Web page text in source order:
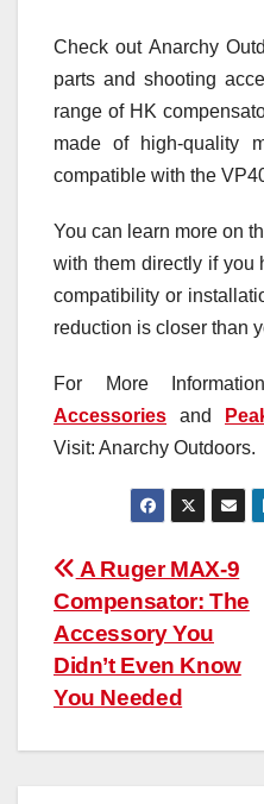
Check out Anarchy
parts and shooting
range of HK
made of high-quality
compatible with the
You can learn more on
with them directly if you
compatibility or
reduction is closer than
For More
Accessories and
Visit: Anarchy Outdoors.
Post
navigation
A Ruger MAX-9
Compensator: The
Accessory You
Didn’t Even Know
You Needed